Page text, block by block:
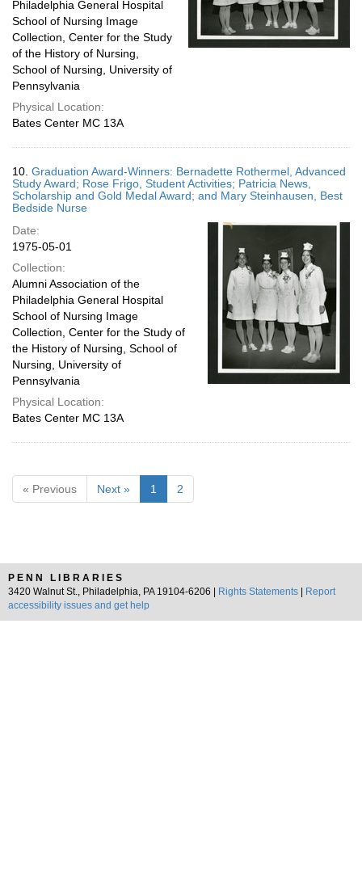
Philadelphia General Hospital
School of Nursing Image
Collection, Center for the Study
of the History of Nursing,
School of Nursing, University of
Pennsylvania
Physical Location:
Bates Center MC 13A
10. Graduation Award-Winners: Bernadette Rothermel, Advanced
Study Award; Rose Frigo, Student Activities; Patricia News,
Scholarship and Gold Medal Award; and Mary Steinhausen, Best
Bedside Nurse
Date:
1975-05-01
Collection:
Alumni Association of the
Philadelphia General Hospital
School of Nursing Image
Collection, Center for the Study of
the History of Nursing, School of
Nursing, University of
Pennsylvania
Physical Location:
Bates Center MC 13A
« Previous Next » 1 2
PENN LIBRARIES
3420 Walnut St., Philadelphia, PA 19104-6206 |
Rights Statements
Report
accessibility issues and get help